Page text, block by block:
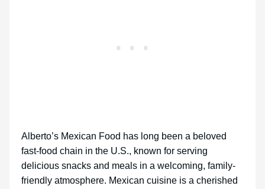
Alberto’s Mexican Food has long been a beloved
fast-food chain in the U.S., known for serving
delicious snacks and meals in a welcoming, family-
friendly atmosphere. Mexican cuisine is a cherished